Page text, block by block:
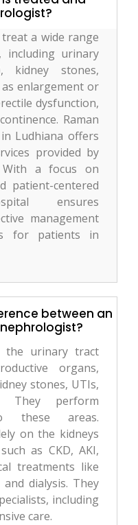
a wide range
including urinary
kidney stones,
enlargement or
dysfunction,
Raman
Ludhiana offers
provided by
With a focus on
patient-centered
ensures
management
for patients in
between an
the urinary tract
organs,
stones, UTIs,
They perform
these areas.
on the kidneys
as CKD, AKI,
treatments like
dialysis. They
including
care.